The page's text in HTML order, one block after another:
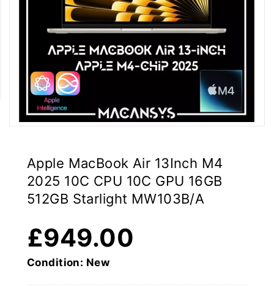
Apple MacBook Air 13Inch M4
2025 10C CPU 10C GPU 16GB
512GB Starlight MW103B/A
£949.00
Condition: New